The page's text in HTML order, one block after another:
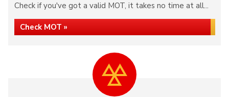
Check if you've got a valid MOT, it takes no time at all...
Check MOT »